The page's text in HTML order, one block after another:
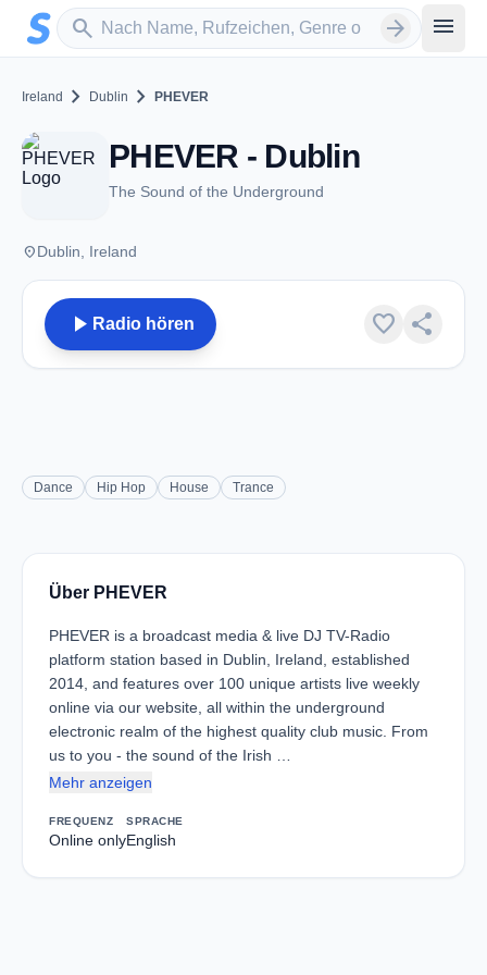
Zum Hauptinhalt springen
search
Sender suchen arrow_forward menu
Ireland chevron_right Dublin chevron_right PHEVER
PHEVER - Dublin
The Sound of the Underground
placeDublin, Ireland
play_arrow Radio hören favorite share
Dance Hip Hop House Trance
Über PHEVER
PHEVER is a broadcast media & live DJ TV-Radio
platform station based in Dublin, Ireland, established
2014, and features over 100 unique artists live weekly
online via our website, all within the underground
electronic realm of the highest quality club music. From
us to you - the sound of the Irish …
Mehr anzeigen
FREQUENZ
Online only
SPRACHE
English